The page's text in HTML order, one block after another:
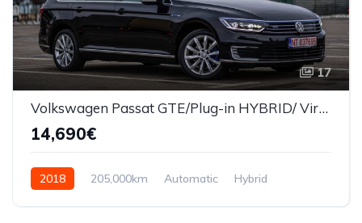
17
Volkswagen Passat GTE/Plug-in HYBRID/ Virtual Cockpit
14,690€
2018 205,000km Automatic
Hybrid